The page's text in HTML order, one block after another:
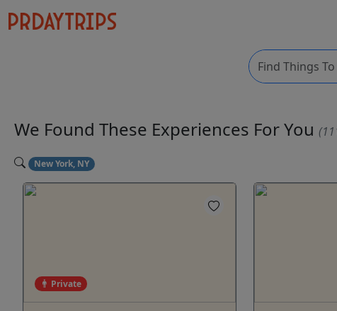
We Found These Experiences For You
New York, NY
Private